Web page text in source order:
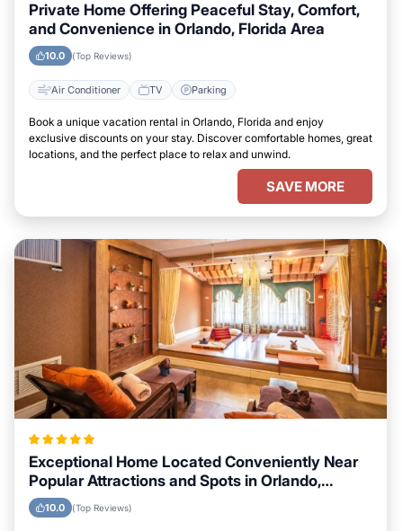
Private Home Offering Peaceful Stay, Comfort,
and Convenience in Orlando, Florida Area
10.0 (Top Reviews)
Air Conditioner TV Parking
Book a unique vacation rental in Orlando, Florida and enjoy
exclusive discounts on your stay. Discover comfortable homes, great
locations, and the perfect place to relax and unwind.
SAVE MORE
Exceptional Home Located Conveniently Near
Popular Attractions and Spots in Orlando,
Florida City
10.0 (Top Reviews)